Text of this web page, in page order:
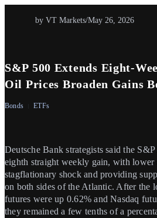
S&P 500 Extends Eight-
Oil Prices Broaden Gains
by VT Markets/May 26, 2026
Bonds ETFs
Deutsche Bank strategists said the
eighth straight weekly gain, with lower
stagflationary shock and providing
on both sides of the Atlantic. After the
futures were up 0.62% and Nasdaq
they remained a few tenths of a